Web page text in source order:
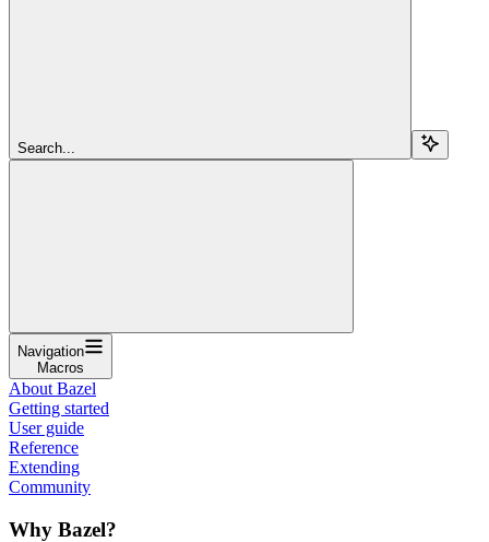
Search...
Navigation
Macros
About Bazel
Getting started
User guide
Reference
Extending
Community
Why Bazel?